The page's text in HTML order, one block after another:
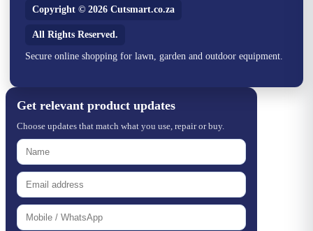
Copyright © 2026 Cutsmart.co.za
All Rights Reserved.
Secure online shopping for lawn, garden and outdoor equipment.
Get relevant product updates
Choose updates that match what you use, repair or buy.